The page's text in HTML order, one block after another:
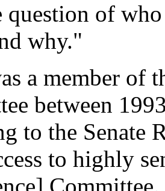
question of
why."
a member of
between
to the Senate
to highly